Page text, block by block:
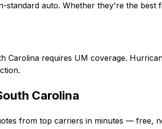
auto. Whether they're the
requires UM coverage.
Carolina
from top carriers in minutes — free,